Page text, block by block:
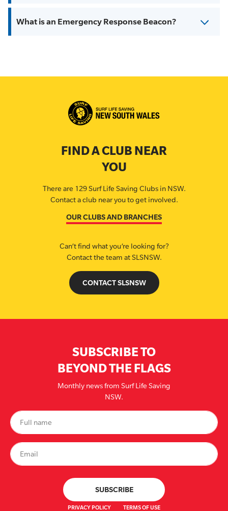
What is an Emergency Response Beacon?
FIND A CLUB NEAR
YOU
There are 129 Surf Life Saving Clubs in NSW.
Contact a club near you to get involved.
OUR CLUBS AND BRANCHES
Can’t find what you’re looking for?
Contact the team at SLSNSW.
CONTACT SLSNSW
SUBSCRIBE TO
BEYOND THE FLAGS
Monthly news from Surf Life Saving
NSW.
PRIVACY POLICY TERMS OF USE